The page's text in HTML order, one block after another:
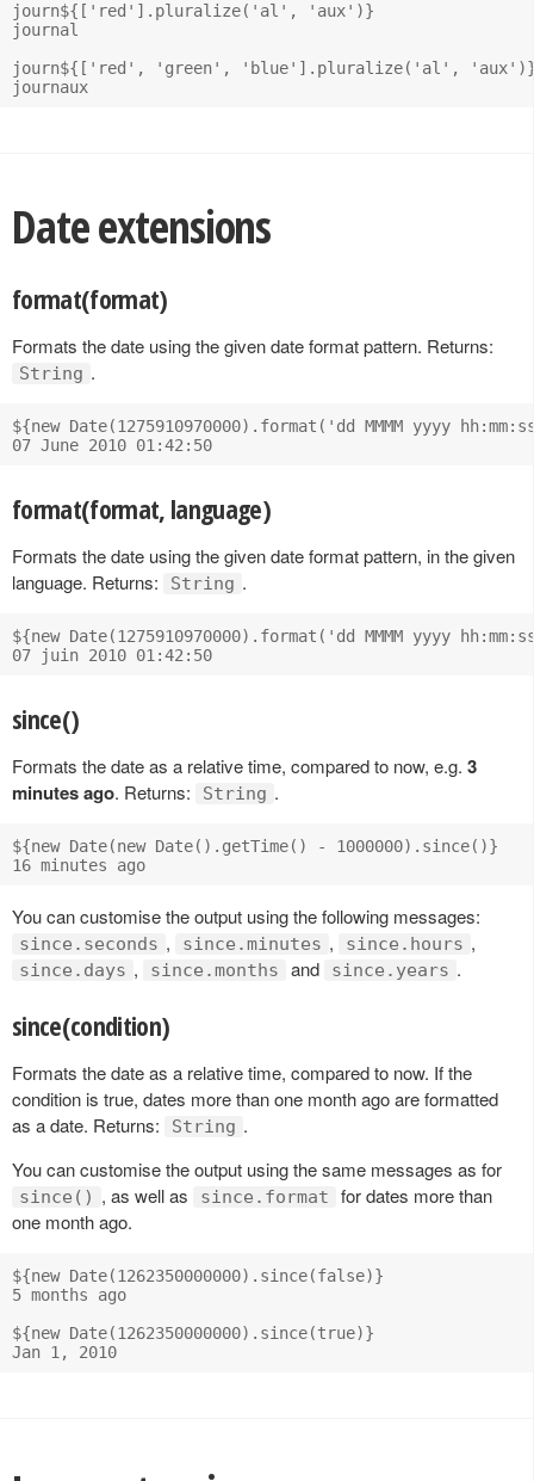
journ${['red'].pluralize('al', 'aux')}
journal
journ${['red', 'green', 'blue'].pluralize('al',
Date extensions
format(format)
Formats the date using the given date format pattern. Returns:
String .
${new Date(1275910970000).format('dd MMMM yyyy
format(format, language)
Formats the date using the given date format pattern, in the given
language. Returns:
String .
${new Date(1275910970000).format('dd MMMM yyyy
since()
Formats the date as a relative time, compared to now, e.g. 3
minutes ago. Returns: String .
${new Date(new Date().getTime() - 1000000).since()}
You can customise the output using the following messages:
since.seconds , since.minutes , since.hours ,
since.days , since.months and since.years .
since(condition)
Formats the date as a relative time, compared to now. If the
condition is true, dates more than one month ago are formatted
as a date. Returns:
String .
You can customise the output using the same messages as for
since() , as well as since.format
for dates more than
one month ago.
${new Date(1262350000000).since(false)}
5 months ago
${new Date(1262350000000).since(true)}